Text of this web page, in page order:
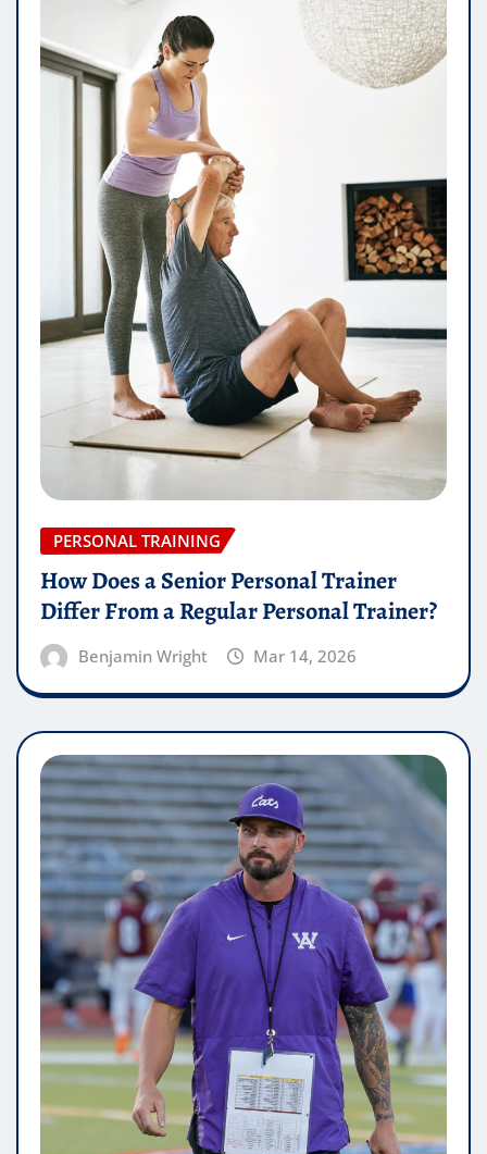
PERSONAL TRAINING
How Does a Senior Personal Trainer
Differ From a Regular Personal Trainer?
Benjamin Wright Mar 14, 2026